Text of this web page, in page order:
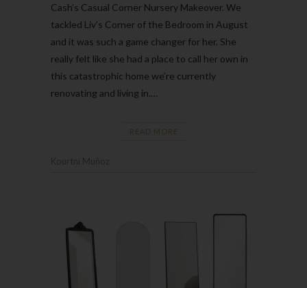
Cash’s Casual Corner Nursery Makeover. We
tackled Liv’s Corner of the Bedroom in August
and it was such a game changer for her. She
really felt like she had a place to call her own in
this catastrophic home we’re currently
renovating and living in.…
READ MORE